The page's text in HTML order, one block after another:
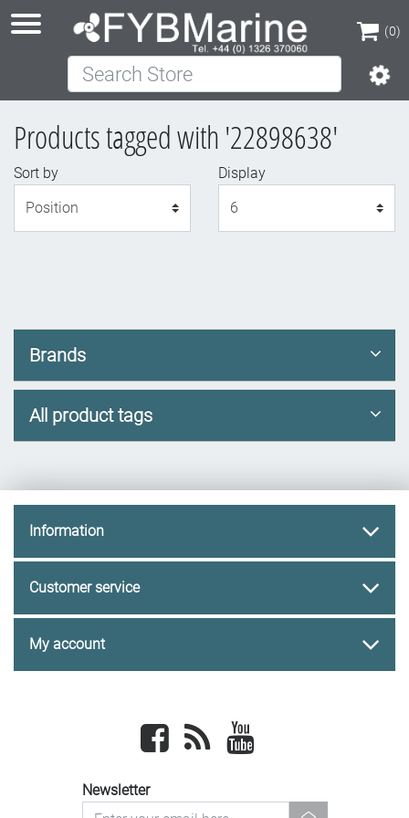
(0)
(0)
Search Store
Products tagged with '22898638'
Sort by
Display
Brands
All product tags
Information
Customer service
My account
Facebook newsrss
Newsletter
newsletter